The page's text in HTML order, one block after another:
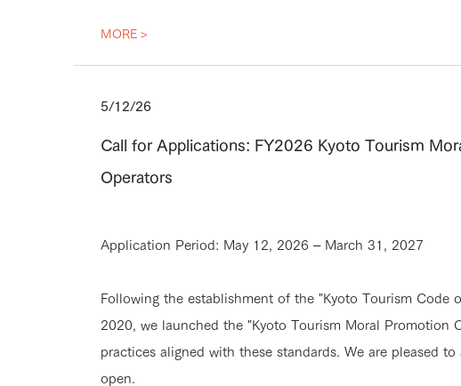
MORE >
5/12/26
Call for Applications: FY2026 Kyoto Tourism
Operators
Application Period: May 12, 2026 – March 31, 2027
Following the establishment of the "Kyoto Tourism
2020, we launched the "Kyoto Tourism Moral Promotion
practices aligned with these standards. We are pleased
open.